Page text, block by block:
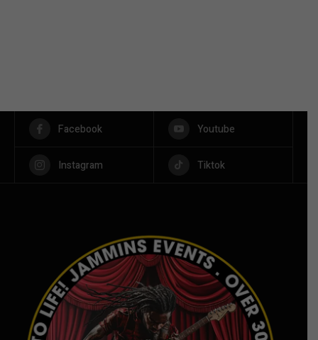
Facebook Youtube
Instagram Tiktok